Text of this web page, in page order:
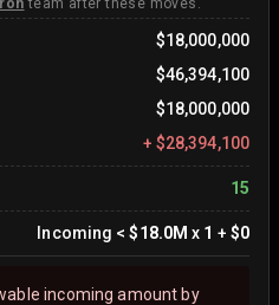
team after these moves.
$18,000,000
$46,394,100
$18,000,000
+ $28,394,100
15
Incoming < $18.0M x 1 + $0
incoming amount by